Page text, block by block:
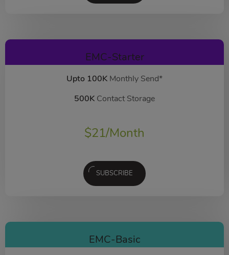
EMC-Starter
Upto 100K Monthly Send*
500K Contact Storage
$21/Month
SUBSCRIBE
EMC-Basic